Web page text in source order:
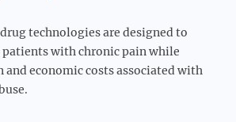
technologies are designed to
with chronic pain while
and economic costs associated with